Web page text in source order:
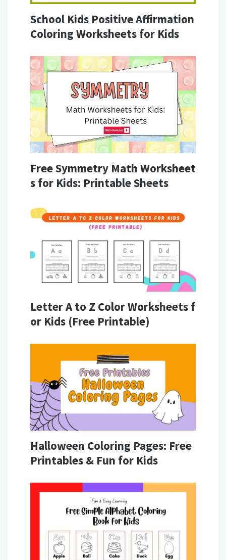
School Kids Positive Affirmation
Coloring Worksheets for Kids
Free Symmetry Math Worksheet
s for Kids: Printable Sheets
Letter A to Z Color Worksheets f
or Kids (Free Printable)
Halloween Coloring Pages: Free
Printables & Fun for Kids